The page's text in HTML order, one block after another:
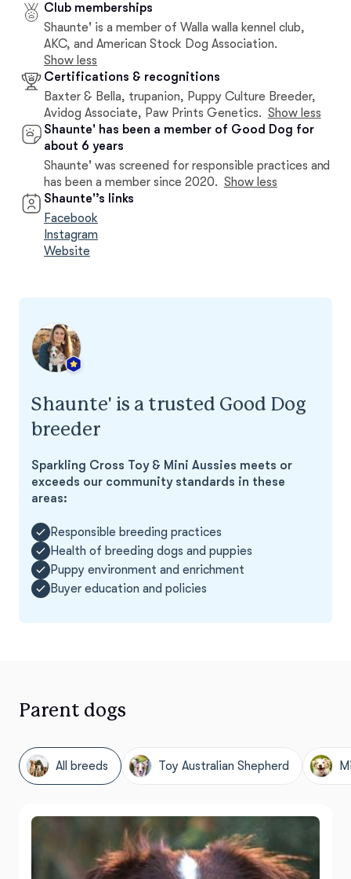
Club memberships
Shaunte' is a member of Walla walla kennel club,
AKC, and American Stock Dog Association.
Show less
Certifications & recognitions
Baxter & Bella, trupanion, Puppy Culture Breeder,
Avidog Associate, Paw Prints Genetics. Show less
Shaunte' has been a member of Good Dog for
about 6 years
Shaunte' was screened for responsible practices and
has been a member since 2020. Show less
Shaunte'’s links
Facebook
Instagram
Website
Shaunte' is a trusted Good Dog
breeder
Sparkling Cross Toy & Mini Aussies meets or
exceeds our community standards in these
areas:
Responsible breeding practices
Health of breeding dogs and puppies
Puppy environment and enrichment
Buyer education and policies
Parent dogs
All breeds Toy Australian Shepherd